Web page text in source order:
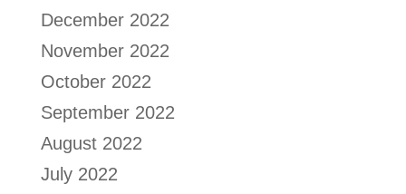
December 2022
November 2022
October 2022
September 2022
August 2022
July 2022